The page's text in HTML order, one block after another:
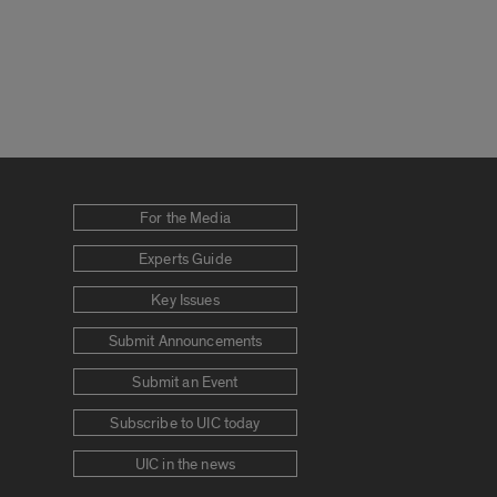
For the Media
Experts Guide
Key Issues
Submit Announcements
Submit an Event
Subscribe to UIC today
UIC in the news